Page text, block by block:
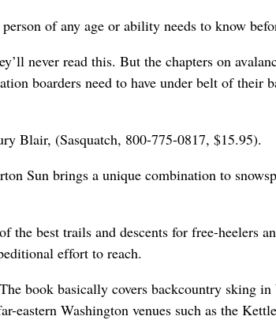
of any age or ability needs to know
never read this. But the chapters on
boarders need to have under belt of their
Blair, (Sasquatch, 800-775-0817, $15.95).
Sun brings a unique combination to
the best trails and descents for free-heelers
effort to reach.
book basically covers backcountry sking
eastern Washington venues such as the